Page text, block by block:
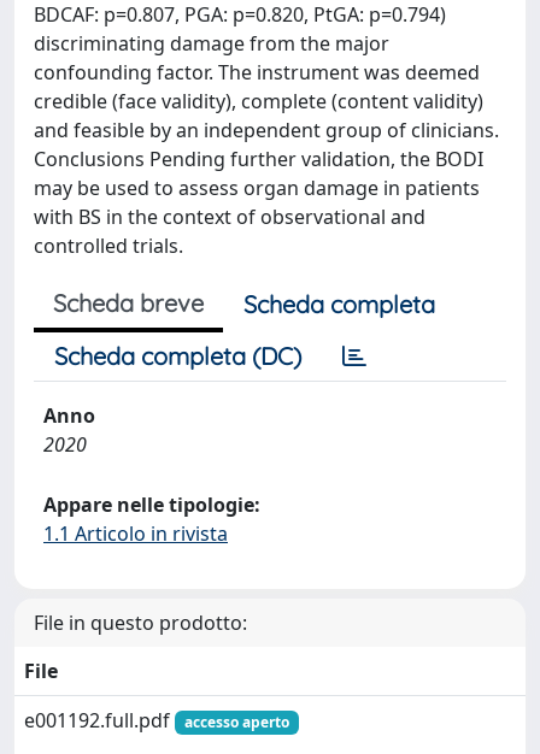
BDCAF: p=0.807, PGA: p=0.820, PtGA: p=0.794)
discriminating damage from the major
confounding factor. The instrument was deemed
credible (face validity), complete (content validity)
and feasible by an independent group of clinicians.
Conclusions Pending further validation, the BODI
may be used to assess organ damage in patients
with BS in the context of observational and
controlled trials.
Scheda breve
Scheda completa
Scheda completa (DC)
Anno
2020
Appare nelle tipologie:
1.1 Articolo in rivista
File in questo prodotto:
File
e001192.full.pdf
accesso aperto